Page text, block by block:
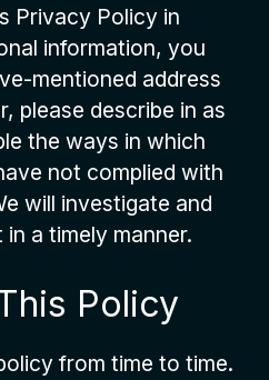
Privacy Policy in
information, you
mentioned address
please describe in as
the ways in which
not complied with
will investigate and
a timely manner.
Policy
from time to time.